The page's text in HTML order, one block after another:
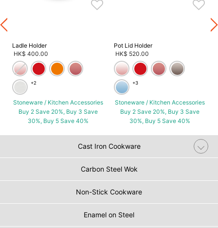
Ladle Holder
HK$ 400.00
+2
Stoneware / Kitchen Accessories
Buy 2 Save 20%, Buy 3 Save
30%, Buy 5 Save 40%
Pot Lid Holder
HK$ 520.00
+3
Stoneware / Kitchen Accessories
Buy 2 Save 20%, Buy 3 Save
30%, Buy 5 Save 40%
Cast Iron Cookware
Carbon Steel Wok
Non-Stick Cookware
Enamel on Steel